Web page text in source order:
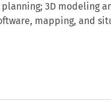
3D modeling
mapping, and